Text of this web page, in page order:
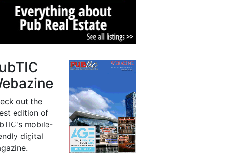
out the
edition of
mobile-
digital